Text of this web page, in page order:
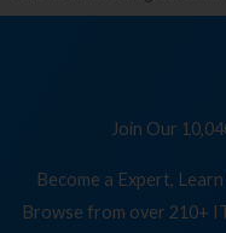
Join Our
Become a Expert,
Browse from over 210+